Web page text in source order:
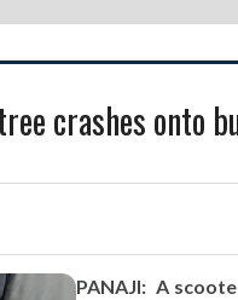
crashes onto
PANAJI: A